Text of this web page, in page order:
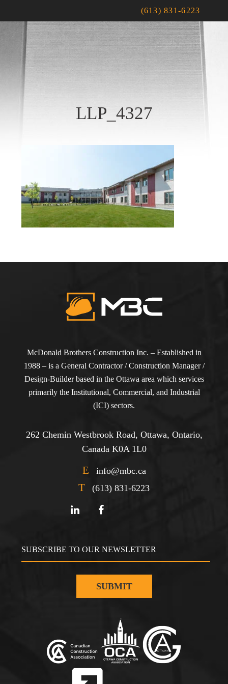
(613) 831-6223
LLP_4327
McDonald Brothers Construction Inc. – Established in
1988 – is a General Contractor / Construction Manager /
Design-Builder based in the Ottawa area which services
primarily the Institutional, Commercial, and Industrial
(ICI) sectors.
262 Chemin Westbrook Road, Ottawa, Ontario,
Canada K0A 1L0
E info@mbc.ca
T (613) 831-6223